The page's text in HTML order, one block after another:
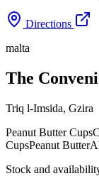
Directions
malta
The
Triq l-Imsida, Gzira
Peanut Butter Cups
CupsPeanut Butter
Stock and